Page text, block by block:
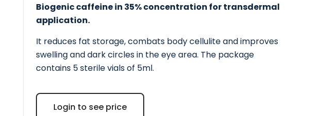
Biogenic caffeine in 35% concentration for transdermal
application.
It reduces fat storage, combats body cellulite and improves
swelling and dark circles in the eye area. The package
contains 5 sterile vials of 5ml.
Login to see price